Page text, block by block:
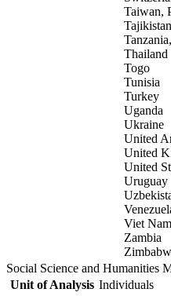
Taiwan,
Tajikistan
Thailand
Togo
Tunisia
Turkey
Uganda
Ukraine
United
United
United
Uruguay
Viet Nam
Zambia
Social Science and Humanities
Unit of Analysis Individuals